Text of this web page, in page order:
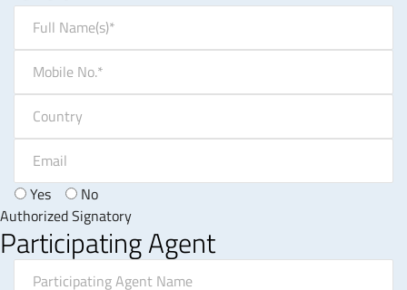
Yes
No
Authorized Signatory
Participating Agent